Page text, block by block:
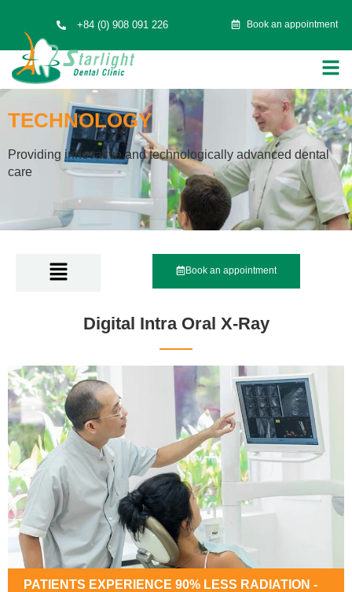
+84 (0) 908 091 226 Book an appointment
TECHNOLOGY
Providing innovative and technologically advanced dental
care
Book an appointment
Digital Intra Oral X-Ray
PATIENTS EXPERIENCE 90% LESS RADIATION -